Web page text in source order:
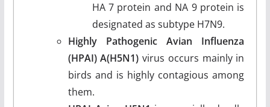
HA 7 protein and NA 9 protein is
designated as subtype H7N9.
Highly Pathogenic Avian Influenza
(HPAI) A(H5N1) virus occurs mainly in
birds and is highly contagious among
them.